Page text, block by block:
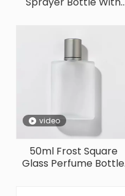
video
50ml Frost Square
Glass Perfume Bottle